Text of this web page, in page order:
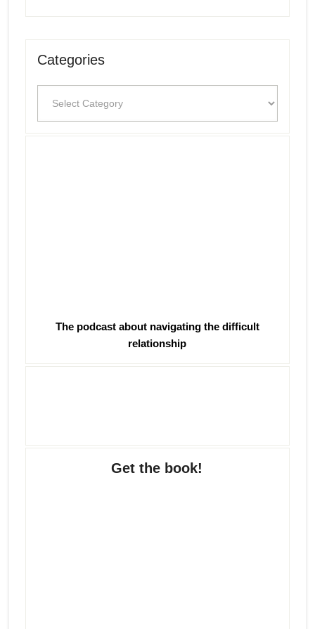
Categories
The podcast about navigating the difficult
relationship
Get the book!